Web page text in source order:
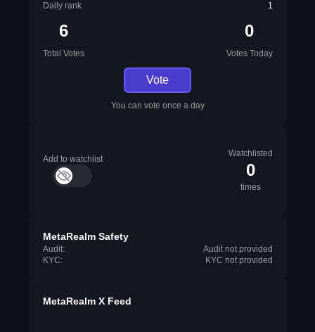
Daily rank
1
6
Total Votes
0
Votes Today
Vote
You can vote once a day
Add to watchlist
Watchlisted
0
times
MetaRealm Safety
Audit:
Audit not provided
KYC:
KYC not provided
MetaRealm X Feed